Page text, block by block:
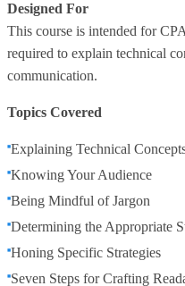
Designed For
This course is intended for
required to explain technical
communication.
Topics Covered
Explaining Technical
Knowing Your Audience
Being Mindful of Jargon
Determining the Appropriate
Honing Specific Strategies
Seven Steps for Crafting